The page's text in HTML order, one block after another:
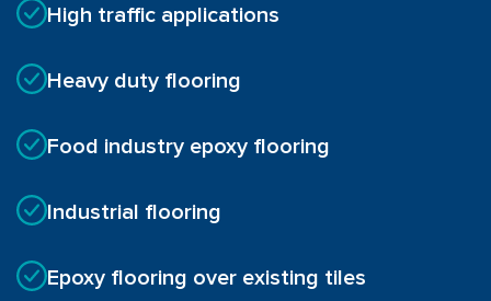
High traffic applications
Heavy duty flooring
Food industry epoxy flooring
Industrial flooring
Epoxy flooring over existing tiles